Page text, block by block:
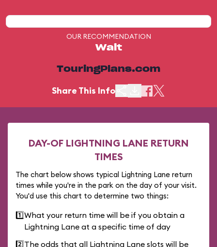
OUR RECOMMENDATION
Wait
TouringPlans.com
Share This Info
DAY-OF LIGHTNING LANE RETURN
TIMES
The chart below shows typical Lightning Lane return
times while you're in the park on the day of your visit.
You'd use this chart to determine two things:
1️⃣What your return time will be if you obtain a
Lightning Lane at a specific time of day
2️⃣The odds that all Lightning Lane slots will be